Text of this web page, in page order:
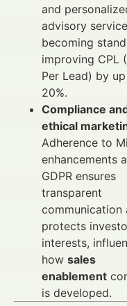
and
advisory
becoming
improving CPL
Per Lead) by
20%.
Compliance
ethical
Adherence to
enhancements
GDPR ensures
transparent
communication
protects
interests,
how sales
enablement
is developed.